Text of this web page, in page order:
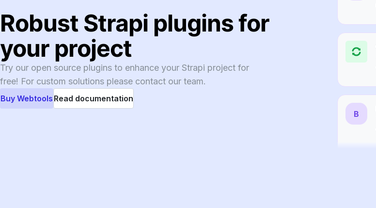
Robust Strapi plugins for
your project
Try our open source plugins to enhance your Strapi project for
free! For custom solutions please contact our team.
Buy Webtools Read documentation
B